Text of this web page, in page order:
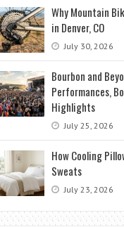
Why Mountain
in Denver, CO
July 30, 2026
Bourbon and
Performances,
Highlights
July 25, 2026
How Cooling
Sweats
July 23, 2026